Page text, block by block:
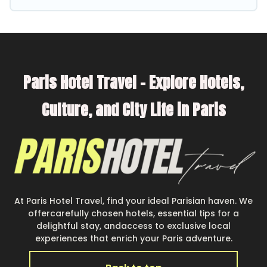
better. Explore eco-friendly travel with family,
friends, or colleagues. Parishotel Travel will try
book an eco-friendly place to stay with
Parishotel Travel today!
Paris Hotel Travel – Explore Hotels,
Culture, and City Life in Paris
At Paris Hotel Travel, find your ideal Parisian haven. We
offercarefully chosen hotels, essential tips for a
delightful stay, andaccess to exclusive local
experiences that enrich your Paris adventure.